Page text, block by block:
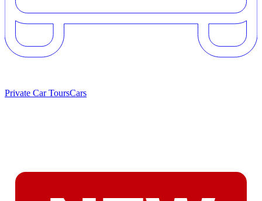
Private Car ToursCars